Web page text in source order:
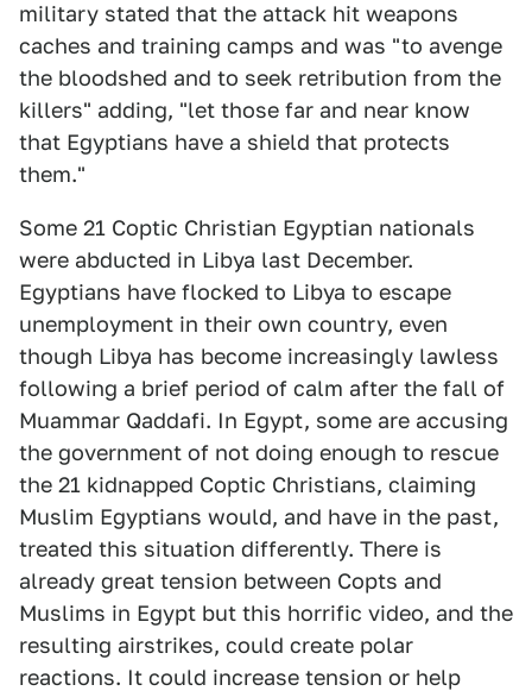
military stated that the attack hit weapons
caches and training camps and was "to avenge
the bloodshed and to seek retribution from the
killers" adding, "let those far and near know
that Egyptians have a shield that protects
them."
Some 21 Coptic Christian Egyptian nationals
were abducted in Libya last December.
Egyptians have flocked to Libya to escape
unemployment in their own country, even
though Libya has become increasingly lawless
following a brief period of calm after the fall of
Muammar Qaddafi. In Egypt, some are accusing
the government of not doing enough to rescue
the 21 kidnapped Coptic Christians, claiming
Muslim Egyptians would, and have in the past,
treated this situation differently. There is
already great tension between Copts and
Muslims in Egypt but this horrific video, and the
resulting airstrikes, could create polar
reactions. It could increase tension or help